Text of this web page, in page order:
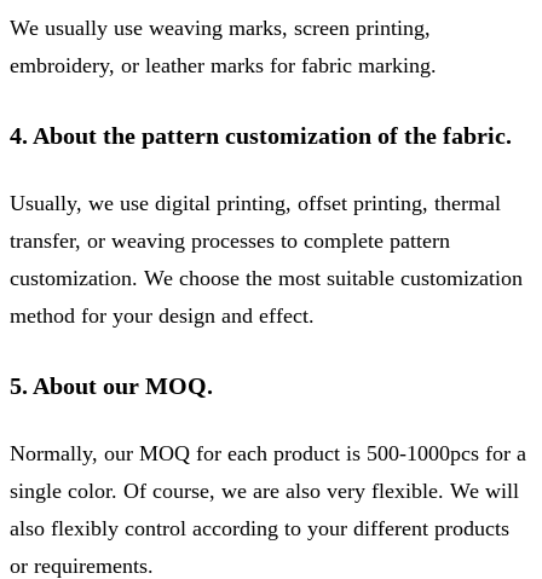
We usually use weaving marks, screen printing,
embroidery, or leather marks for fabric marking.
4. About the pattern customization of the fabric.
Usually, we use digital printing, offset printing, thermal
transfer, or weaving processes to complete pattern
customization. We choose the most suitable customization
method for your design and effect.
5. About our MOQ.
Normally, our MOQ for each product is 500-1000pcs for a
single color. Of course, we are also very flexible. We will
also flexibly control according to your different products
or requirements.